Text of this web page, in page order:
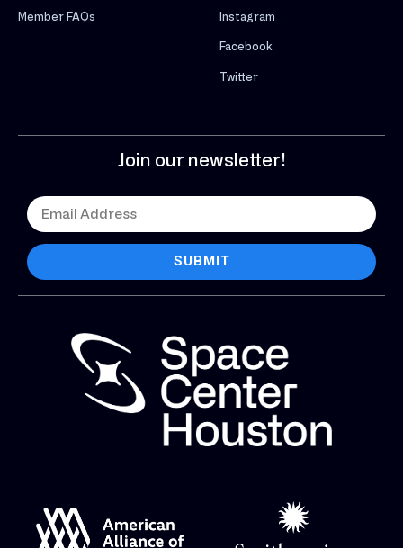
Member FAQs Instagram
Facebook
Twitter
Join our newsletter!
SUBMIT